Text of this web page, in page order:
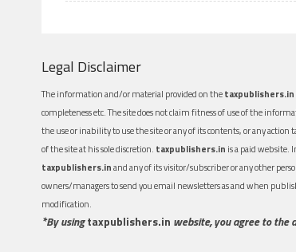
Legal Disclaimer
The information and/or material provided on thetaxpublishers.in
completeness etc. The site does not claim fitness of use of the
the use or inability to use the site or any of its contents, or any
of the site at his sole discretion. taxpublishers.in is a paid
taxpublishers.inand any of its visitor/subscriber or any other
owners/managers to send you email newsletters as and when
modification.
*By usingtaxpublishers.in website, you agree to the